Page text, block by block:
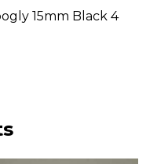
15mm Black 4